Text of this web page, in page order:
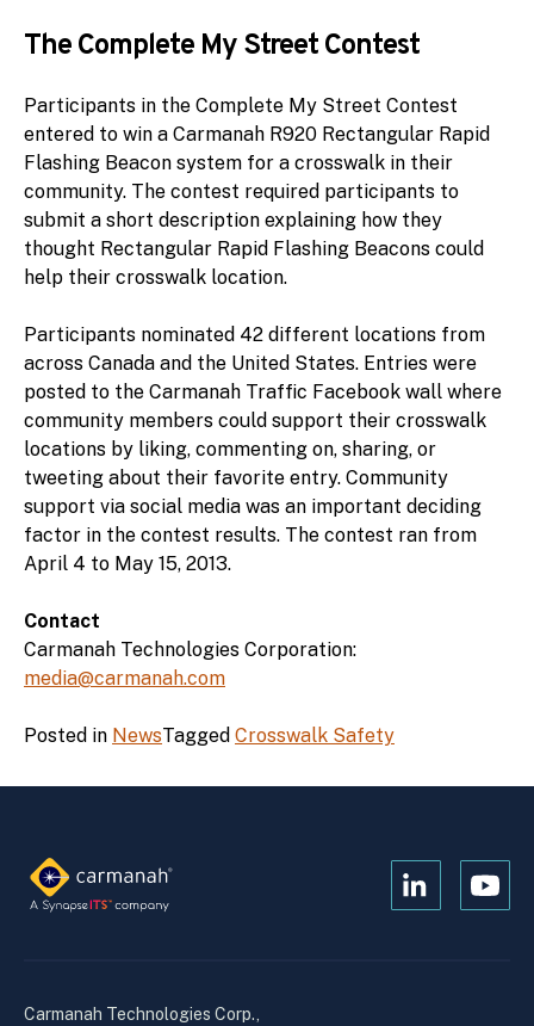
The Complete My Street Contest
Participants in the Complete My Street Contest
entered to win a Carmanah R920 Rectangular Rapid
Flashing Beacon system for a crosswalk in their
community. The contest required participants to
submit a short description explaining how they
thought Rectangular Rapid Flashing Beacons could
help their crosswalk location.
Participants nominated 42 different locations from
across Canada and the United States. Entries were
posted to the Carmanah Traffic Facebook wall where
community members could support their crosswalk
locations by liking, commenting on, sharing, or
tweeting about their favorite entry. Community
support via social media was an important deciding
factor in the contest results. The contest ran from
April 4 to May 15, 2013.
Contact
Carmanah Technologies Corporation:
media@carmanah.com
Posted in NewsTagged Crosswalk Safety
Open
Open
Carmanah Technologies Corp.,